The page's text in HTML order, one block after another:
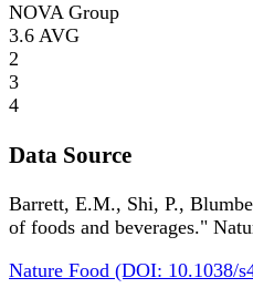
NOVA Group
3.6 AVG
2
3
4
Data Source
Barrett, E.M., Shi, P.,
of foods and beverages."
Nature Food (DOI: 10.1038/